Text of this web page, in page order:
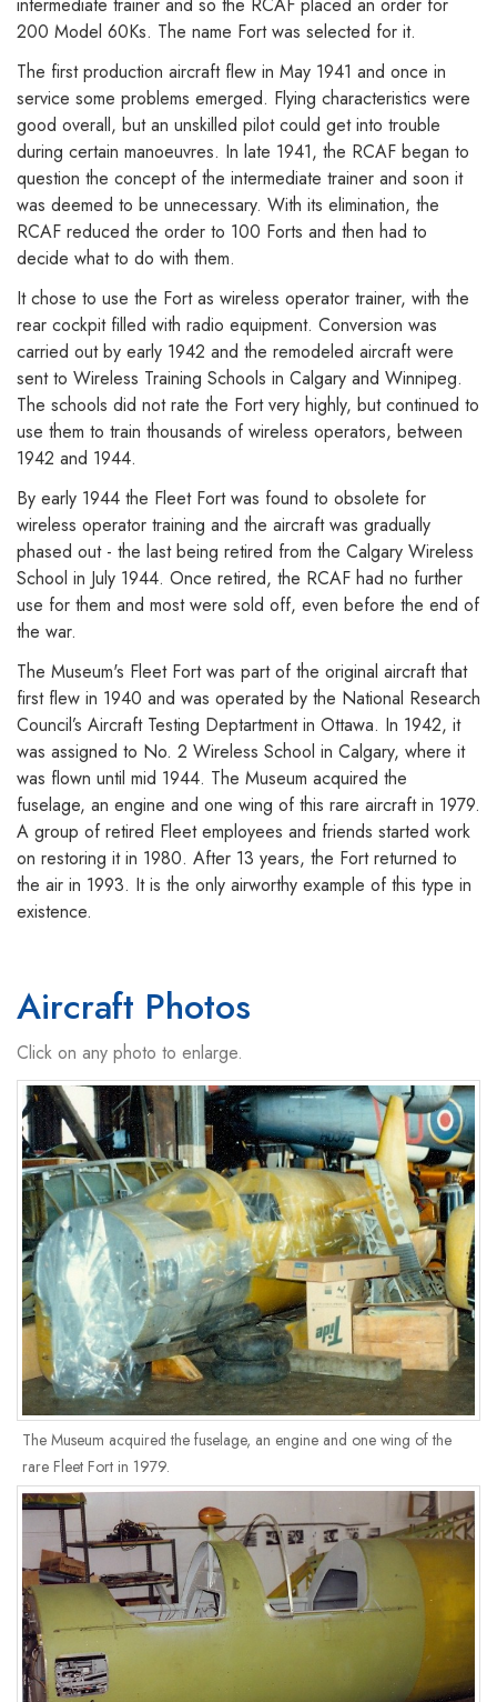
intermediate trainer and so the RCAF placed an order for
200 Model 60Ks. The name Fort was selected for it.
The first production aircraft flew in May 1941 and once in
service some problems emerged. Flying characteristics were
good overall, but an unskilled pilot could get into trouble
during certain manoeuvres. In late 1941, the RCAF began to
question the concept of the intermediate trainer and soon it
was deemed to be unnecessary. With its elimination, the
RCAF reduced the order to 100 Forts and then had to
decide what to do with them.
It chose to use the Fort as wireless operator trainer, with the
rear cockpit filled with radio equipment. Conversion was
carried out by early 1942 and the remodeled aircraft were
sent to Wireless Training Schools in Calgary and Winnipeg.
The schools did not rate the Fort very highly, but continued to
use them to train thousands of wireless operators, between
1942 and 1944.
By early 1944 the Fleet Fort was found to obsolete for
wireless operator training and the aircraft was gradually
phased out - the last being retired from the Calgary Wireless
School in July 1944. Once retired, the RCAF had no further
use for them and most were sold off, even before the end of
the war.
The Museum's Fleet Fort was part of the original aircraft that
first flew in 1940 and was operated by the National Research
Council’s Aircraft Testing Deptartment in Ottawa. In 1942, it
was assigned to No. 2 Wireless School in Calgary, where it
was flown until mid 1944. The Museum acquired the
fuselage, an engine and one wing of this rare aircraft in 1979.
A group of retired Fleet employees and friends started work
on restoring it in 1980. After 13 years, the Fort returned to
the air in 1993. It is the only airworthy example of this type in
existence.
Aircraft Photos
Click on any photo to enlarge.
The Museum acquired the fuselage, an engine and one wing of the
rare Fleet Fort in 1979.